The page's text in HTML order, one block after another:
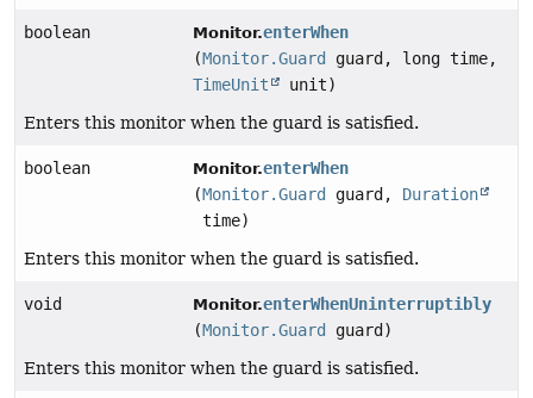
boolean Monitor.enterWhen
(Monitor.Guard
guard, long time,
TimeUnit
unit)
Enters this monitor when the guard is satisfied.
boolean Monitor.enterWhen
(Monitor.Guard guard, Duration
time)
Enters this monitor when the guard is satisfied.
void Monitor.enterWhenUninterruptibly
(Monitor.Guard
guard)
Enters this monitor when the guard is satisfied.